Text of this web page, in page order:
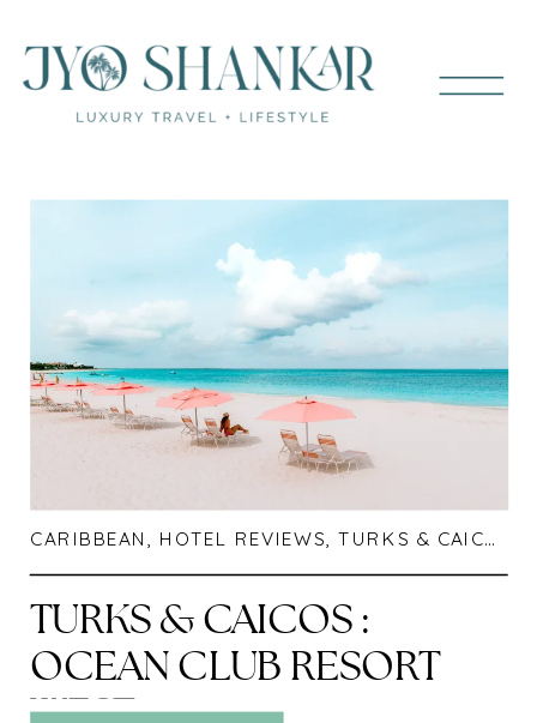
CARIBBEAN, HOTEL REVIEWS,TURKS & CAICOS
TURKS & CAICOS :
OCEAN CLUB RESORT